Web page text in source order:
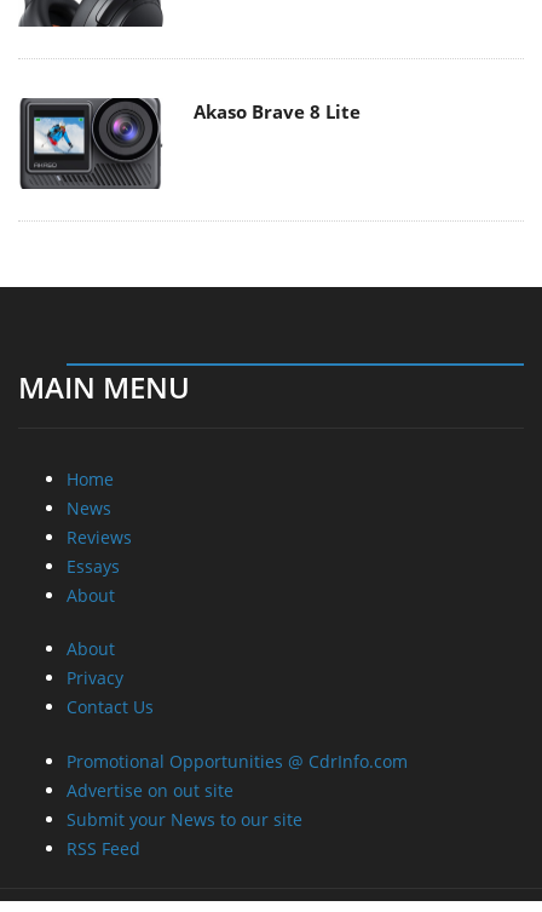
Akaso Brave 8 Lite
MAIN MENU
Home
News
Reviews
Essays
About
About
Privacy
Contact Us
Promotional Opportunities @ CdrInfo.com
Advertise on out site
Submit your News to our site
RSS Feed